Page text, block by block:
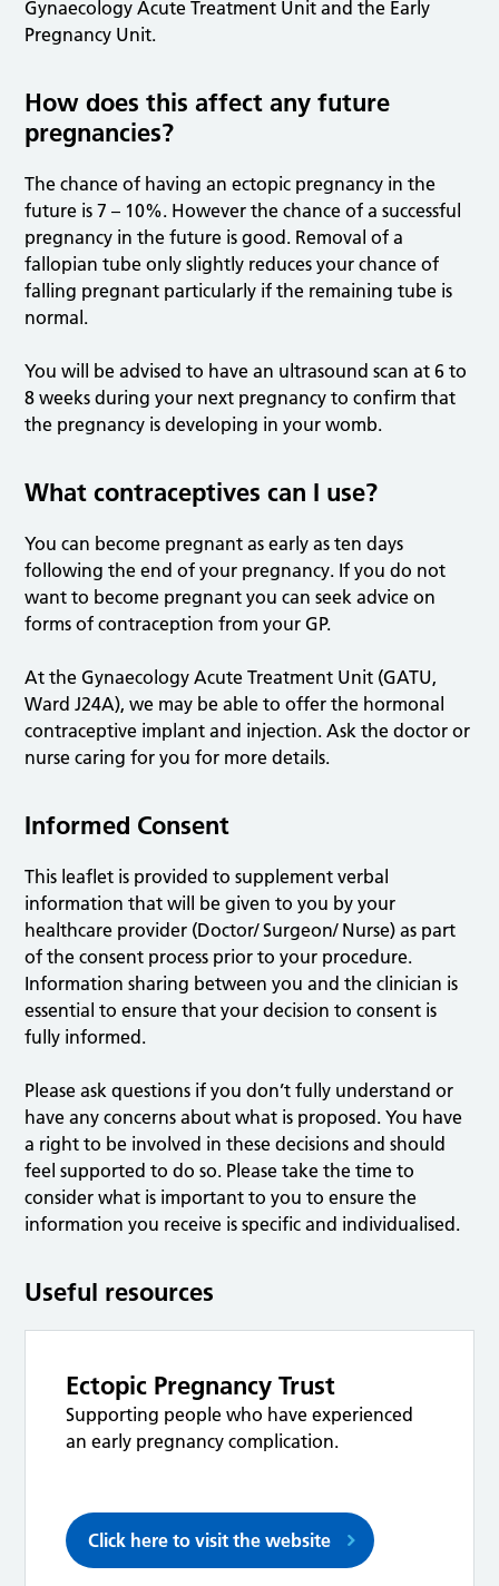
Gynaecology Acute Treatment Unit and the Early
Pregnancy Unit.
How does this affect any future
pregnancies?
The chance of having an ectopic pregnancy in the
future is 7 – 10%. However the chance of a successful
pregnancy in the future is good. Removal of a
fallopian tube only slightly reduces your chance of
falling pregnant particularly if the remaining tube is
normal.
You will be advised to have an ultrasound scan at 6 to
8 weeks during your next pregnancy to confirm that
the pregnancy is developing in your womb.
What contraceptives can I use?
You can become pregnant as early as ten days
following the end of your pregnancy. If you do not
want to become pregnant you can seek advice on
forms of contraception from your GP.
At the Gynaecology Acute Treatment Unit (GATU,
Ward J24A), we may be able to offer the hormonal
contraceptive implant and injection. Ask the doctor or
nurse caring for you for more details.
Informed Consent
This leaflet is provided to supplement verbal
information that will be given to you by your
healthcare provider (Doctor/ Surgeon/ Nurse) as part
of the consent process prior to your procedure.
Information sharing between you and the clinician is
essential to ensure that your decision to consent is
fully informed.
Please ask questions if you don’t fully understand or
have any concerns about what is proposed. You have
a right to be involved in these decisions and should
feel supported to do so. Please take the time to
consider what is important to you to ensure the
information you receive is specific and individualised.
Useful resources
Ectopic Pregnancy Trust
Supporting people who have experienced
an early pregnancy complication.
Click here to visit the website